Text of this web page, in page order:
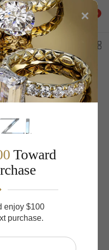
0
Ring EN8148-9X7MWG
×
Toward
enjoy $100
purchase.